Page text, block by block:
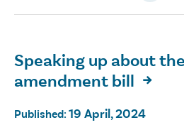
Speaking up about
amendment bill

Published: 19 April, 2024